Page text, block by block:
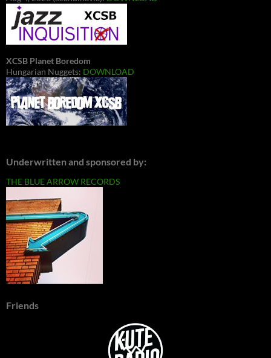
XCSB Planet Boredom
Hungarian Nuggets: DOWNLOAD
Underwritten and sponsored by:
THE BLUE ARROW RECORDS
Friends